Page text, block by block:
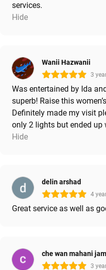
services.
Hide
Wanii Hazwanii
3
Was entertained by Ida
superb! Raise this
Definitely made my visit
only 2 lights but ended up
Hide
delin arshad
4
Great service as well as
che wan mahani
3